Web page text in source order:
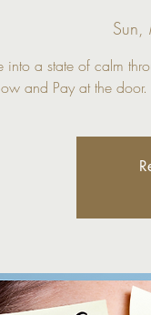
into a state of calm